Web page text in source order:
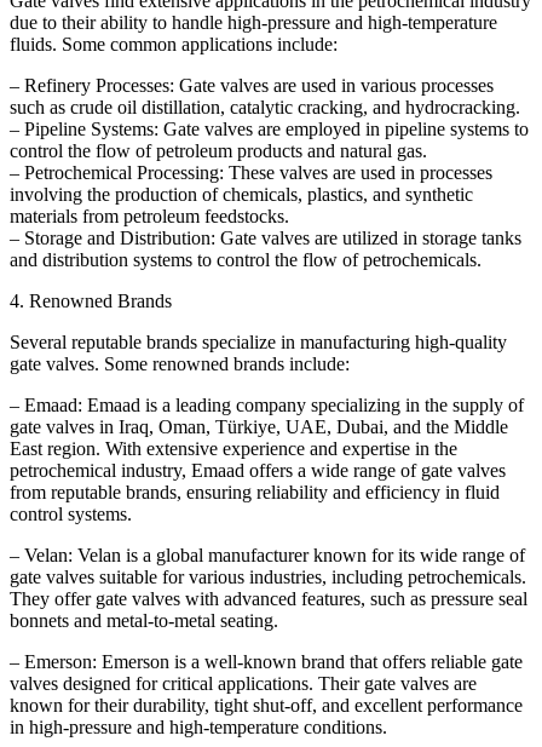
due to their ability to handle high-pressure and high-temperature
fluids. Some common applications include:
– Refinery Processes: Gate valves are used in various processes
such as crude oil distillation, catalytic cracking, and hydrocracking.
– Pipeline Systems: Gate valves are employed in pipeline systems to
control the flow of petroleum products and natural gas.
– Petrochemical Processing: These valves are used in processes
involving the production of chemicals, plastics, and synthetic
materials from petroleum feedstocks.
– Storage and Distribution: Gate valves are utilized in storage tanks
and distribution systems to control the flow of petrochemicals.
4. Renowned Brands
Several reputable brands specialize in manufacturing high-quality
gate valves. Some renowned brands include:
– Emaad: Emaad is a leading company specializing in the supply of
gate valves in Iraq, Oman, Türkiye, UAE, Dubai, and the Middle
East region. With extensive experience and expertise in the
petrochemical industry, Emaad offers a wide range of gate valves
from reputable brands, ensuring reliability and efficiency in fluid
control systems.
– Velan: Velan is a global manufacturer known for its wide range of
gate valves suitable for various industries, including petrochemicals.
They offer gate valves with advanced features, such as pressure seal
bonnets and metal-to-metal seating.
– Emerson: Emerson is a well-known brand that offers reliable gate
valves designed for critical applications. Their gate valves are
known for their durability, tight shut-off, and excellent performance
in high-pressure and high-temperature conditions.